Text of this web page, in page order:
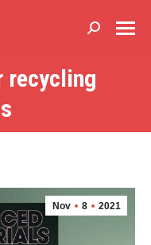
Buscar:
recycling
Nov 8 2021